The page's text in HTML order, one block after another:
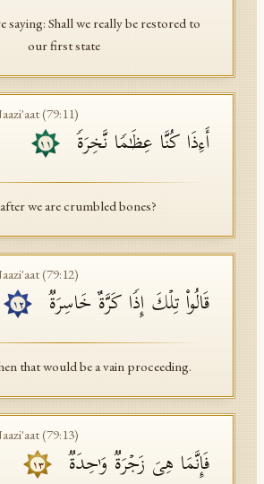
saying: Shall we really be restored to
our first state
(79:11)
أَءِذَا كُنَّا عِظَـٰمࣰا نَّخِرَةࣰ ١١
we are crumbled bones?
(79:12)
قَالُوا۟ تِلۡكَ إِذࣰا كَرَّةٌ خَاسِرَةࣱ ١٢
that would be a vain proceeding.
(79:13)
فَإِنَّمَا هِیَ زَجۡرَةࣱ وَ ٰ⁠حِدَةࣱ ١٣